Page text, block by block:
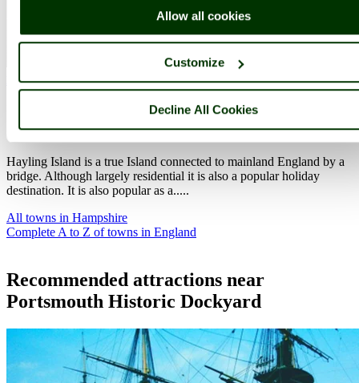
Allow all cookies
Customize
Decline All Cookies
Hayling Island (26 Pictures)
(5.9 miles, 9.6 km, direction E)
Hayling Island is a true Island connected to mainland England by a
bridge. Although largely residential it is also a popular holiday
destination. It is also popular as a.....
All towns in Hampshire
Complete A to Z of towns in England
Recommended attractions near
Portsmouth Historic Dockyard